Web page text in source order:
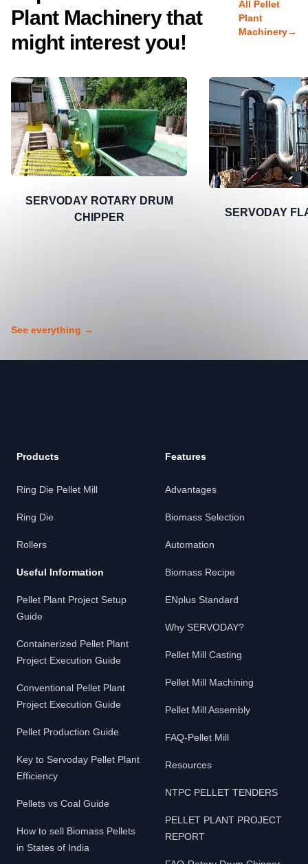
Plant Machinery that
might interest you!
All Pellet
Plant
Machinery→
SERVODAY ROTARY DRUM
CHIPPER
SERVODAY
See everything →
Products
Ring Die Pellet Mill
Ring Die
Rollers
Useful Information
Pellet Plant Project Setup
Guide
Containerized Pellet Plant
Project Execution Guide
Conventional Pellet Plant
Project Execution Guide
Pellet Production Guide
Key to Servoday Pellet Plant
Efficiency
Pellets vs Coal Guide
How to sell Biomass Pellets
in States of India
Features
Advantages
Biomass Selection
Automation
Biomass Recipe
ENplus Standard
Why SERVODAY?
Pellet Mill Casting
Pellet Mill Machining
Pellet Mill Assembly
FAQ-Pellet Mill
Resources
NTPC PELLET TENDERS
PELLET PLANT PROJECT
REPORT